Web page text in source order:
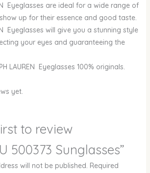
Eyeglasses are ideal for a wide range of
up for their essence and good taste.
Eyeglasses will give you a stunning style
your eyes and guaranteeing the
LAUREN Eyeglasses 100% originals.
yet.
to review
500373 Sunglasses”
will not be published. Required